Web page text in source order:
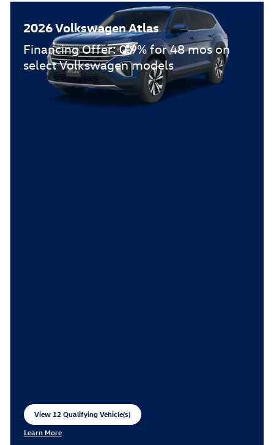
2026 Volkswagen Atlas
Financing Offer: 0.9% for 48 mos on
select Volkswagen models
View 12 Qualifying Vehicle(s)
open in same tab
Learn More
Open Incentive Modal